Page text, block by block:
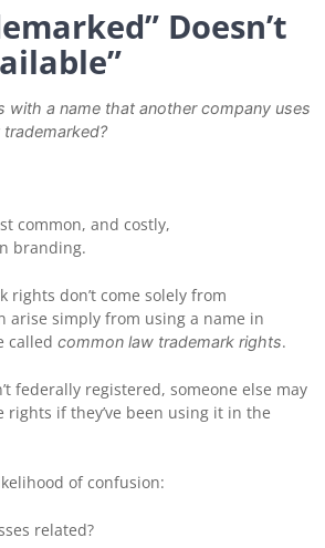
Doesn’t
with a name that another company uses
trademarked?
common, and costly,
branding.
rights don’t come solely from
arise simply from using a name in
called common law trademark rights.
federally registered, someone else may
rights if they’ve been using it in the
of confusion:
related?